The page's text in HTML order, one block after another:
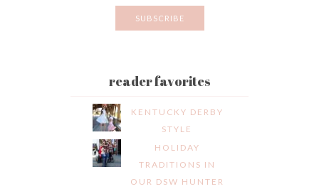
reader favorites
KENTUCKY DERBY
STYLE
HOLIDAY
TRADITIONS IN
OUR DSW HUNTER